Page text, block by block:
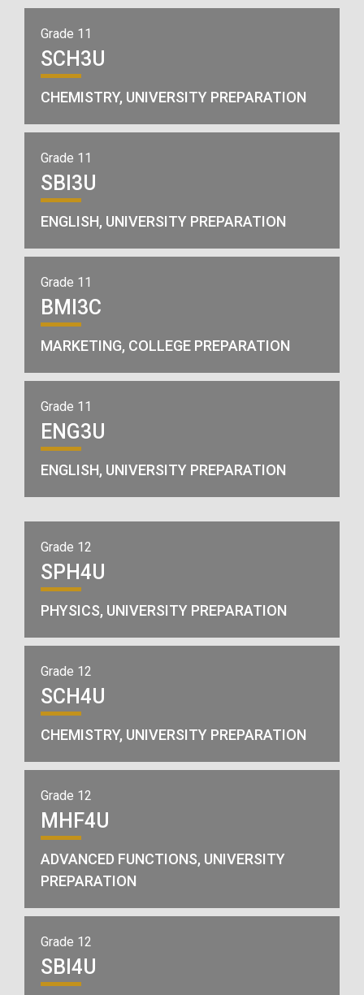
Grade 11
SCH3U
CHEMISTRY, UNIVERSITY PREPARATION
Grade 11
SBI3U
ENGLISH, UNIVERSITY PREPARATION
Grade 11
BMI3C
MARKETING, COLLEGE PREPARATION
Grade 11
ENG3U
ENGLISH, UNIVERSITY PREPARATION
Grade 12
SPH4U
PHYSICS, UNIVERSITY PREPARATION
Grade 12
SCH4U
CHEMISTRY, UNIVERSITY PREPARATION
Grade 12
MHF4U
ADVANCED FUNCTIONS, UNIVERSITY
PREPARATION
Grade 12
SBI4U